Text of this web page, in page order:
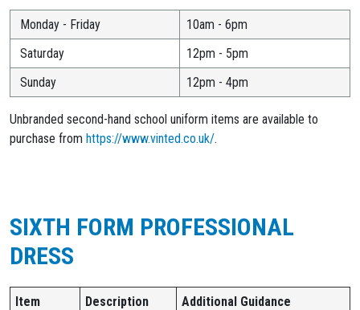
Monday - Friday
10am - 6pm
Saturday
12pm - 5pm
Sunday
12pm - 4pm
Unbranded second-hand school uniform items are available to
purchase from https://www.vinted.co.uk/.
SIXTH FORM PROFESSIONAL
DRESS
Item Description Additional Guidance